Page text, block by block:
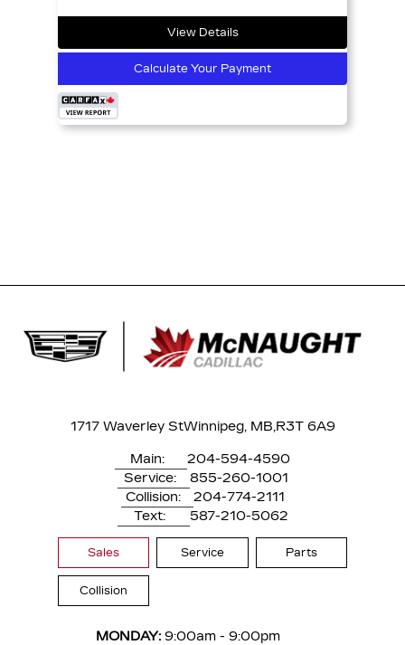
View Details
Calculate Your Payment
1717 Waverley StWinnipeg, MB,R3T 6A9
Main:
204-594-4590
Service:
855-260-1001
Collision:
204-774-2111
Text:
587-210-5062
Sales Service Parts
Collision
MONDAY: 9:00am - 9:00pm